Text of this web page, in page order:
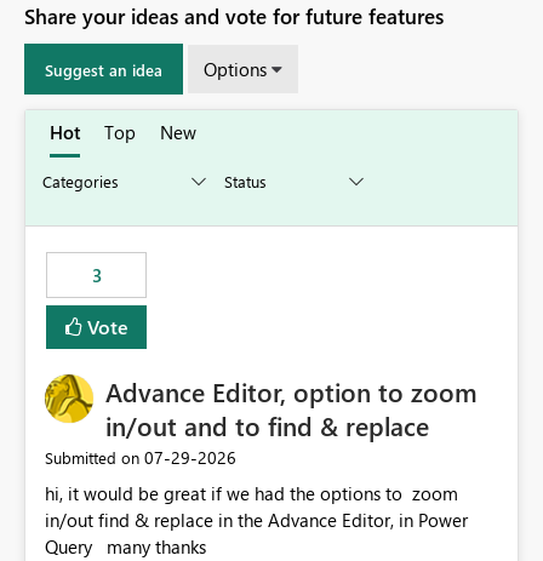
Share your ideas and vote for future features
Suggest an idea Options
Hot Top New
3
Vote
Advance Editor, option to zoom
in/out and to find & replace
Submitted on ‎07-29-2026
hi, it would be great if we had the options to zoom
in/out find & replace in the Advance Editor, in Power
Query many thanks